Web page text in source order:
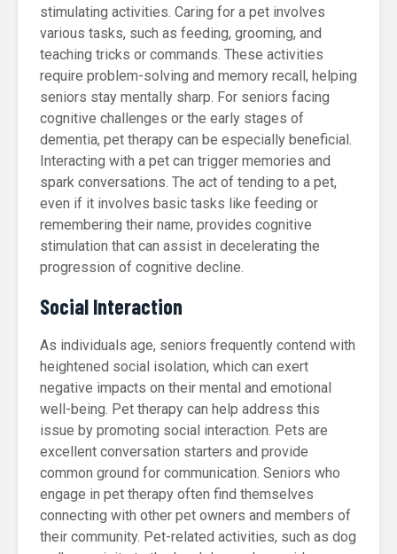
stimulating activities. Caring for a pet involves
various tasks, such as feeding, grooming, and
teaching tricks or commands. These activities
require problem-solving and memory recall, helping
seniors stay mentally sharp. For seniors facing
cognitive challenges or the early stages of
dementia, pet therapy can be especially beneficial.
Interacting with a pet can trigger memories and
spark conversations. The act of tending to a pet,
even if it involves basic tasks like feeding or
remembering their name, provides cognitive
stimulation that can assist in decelerating the
progression of cognitive decline.
Social Interaction
As individuals age, seniors frequently contend with
heightened social isolation, which can exert
negative impacts on their mental and emotional
well-being. Pet therapy can help address this
issue by promoting social interaction. Pets are
excellent conversation starters and provide
common ground for communication. Seniors who
engage in pet therapy often find themselves
connecting with other pet owners and members of
their community. Pet-related activities, such as dog